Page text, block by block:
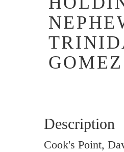
GOMEZ
Description
Cook's Point,